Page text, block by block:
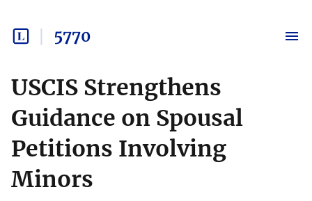
5770
USCIS Strengthens
Guidance on Spousal
Petitions Involving
Minors